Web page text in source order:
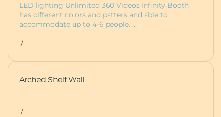
LED lighting Unlimited 360 Videos Infinity Booth
has different colors and patters and able to
accommodate up to 4-6 people. …
/
Arched Shelf Wall
/